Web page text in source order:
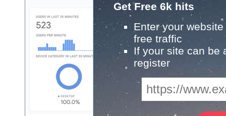
Get Free 6k hits
Enter your
free traffic
If your site can be
register